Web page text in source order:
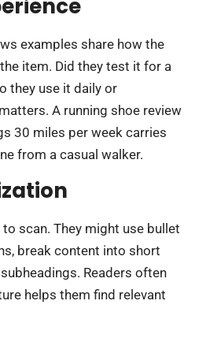
examples share how the
item. Did they test it for a
they use it daily or
A running shoe review
30 miles per week carries
from a casual walker.
scan. They might use bullet
break content into short
Readers often
helps them find relevant